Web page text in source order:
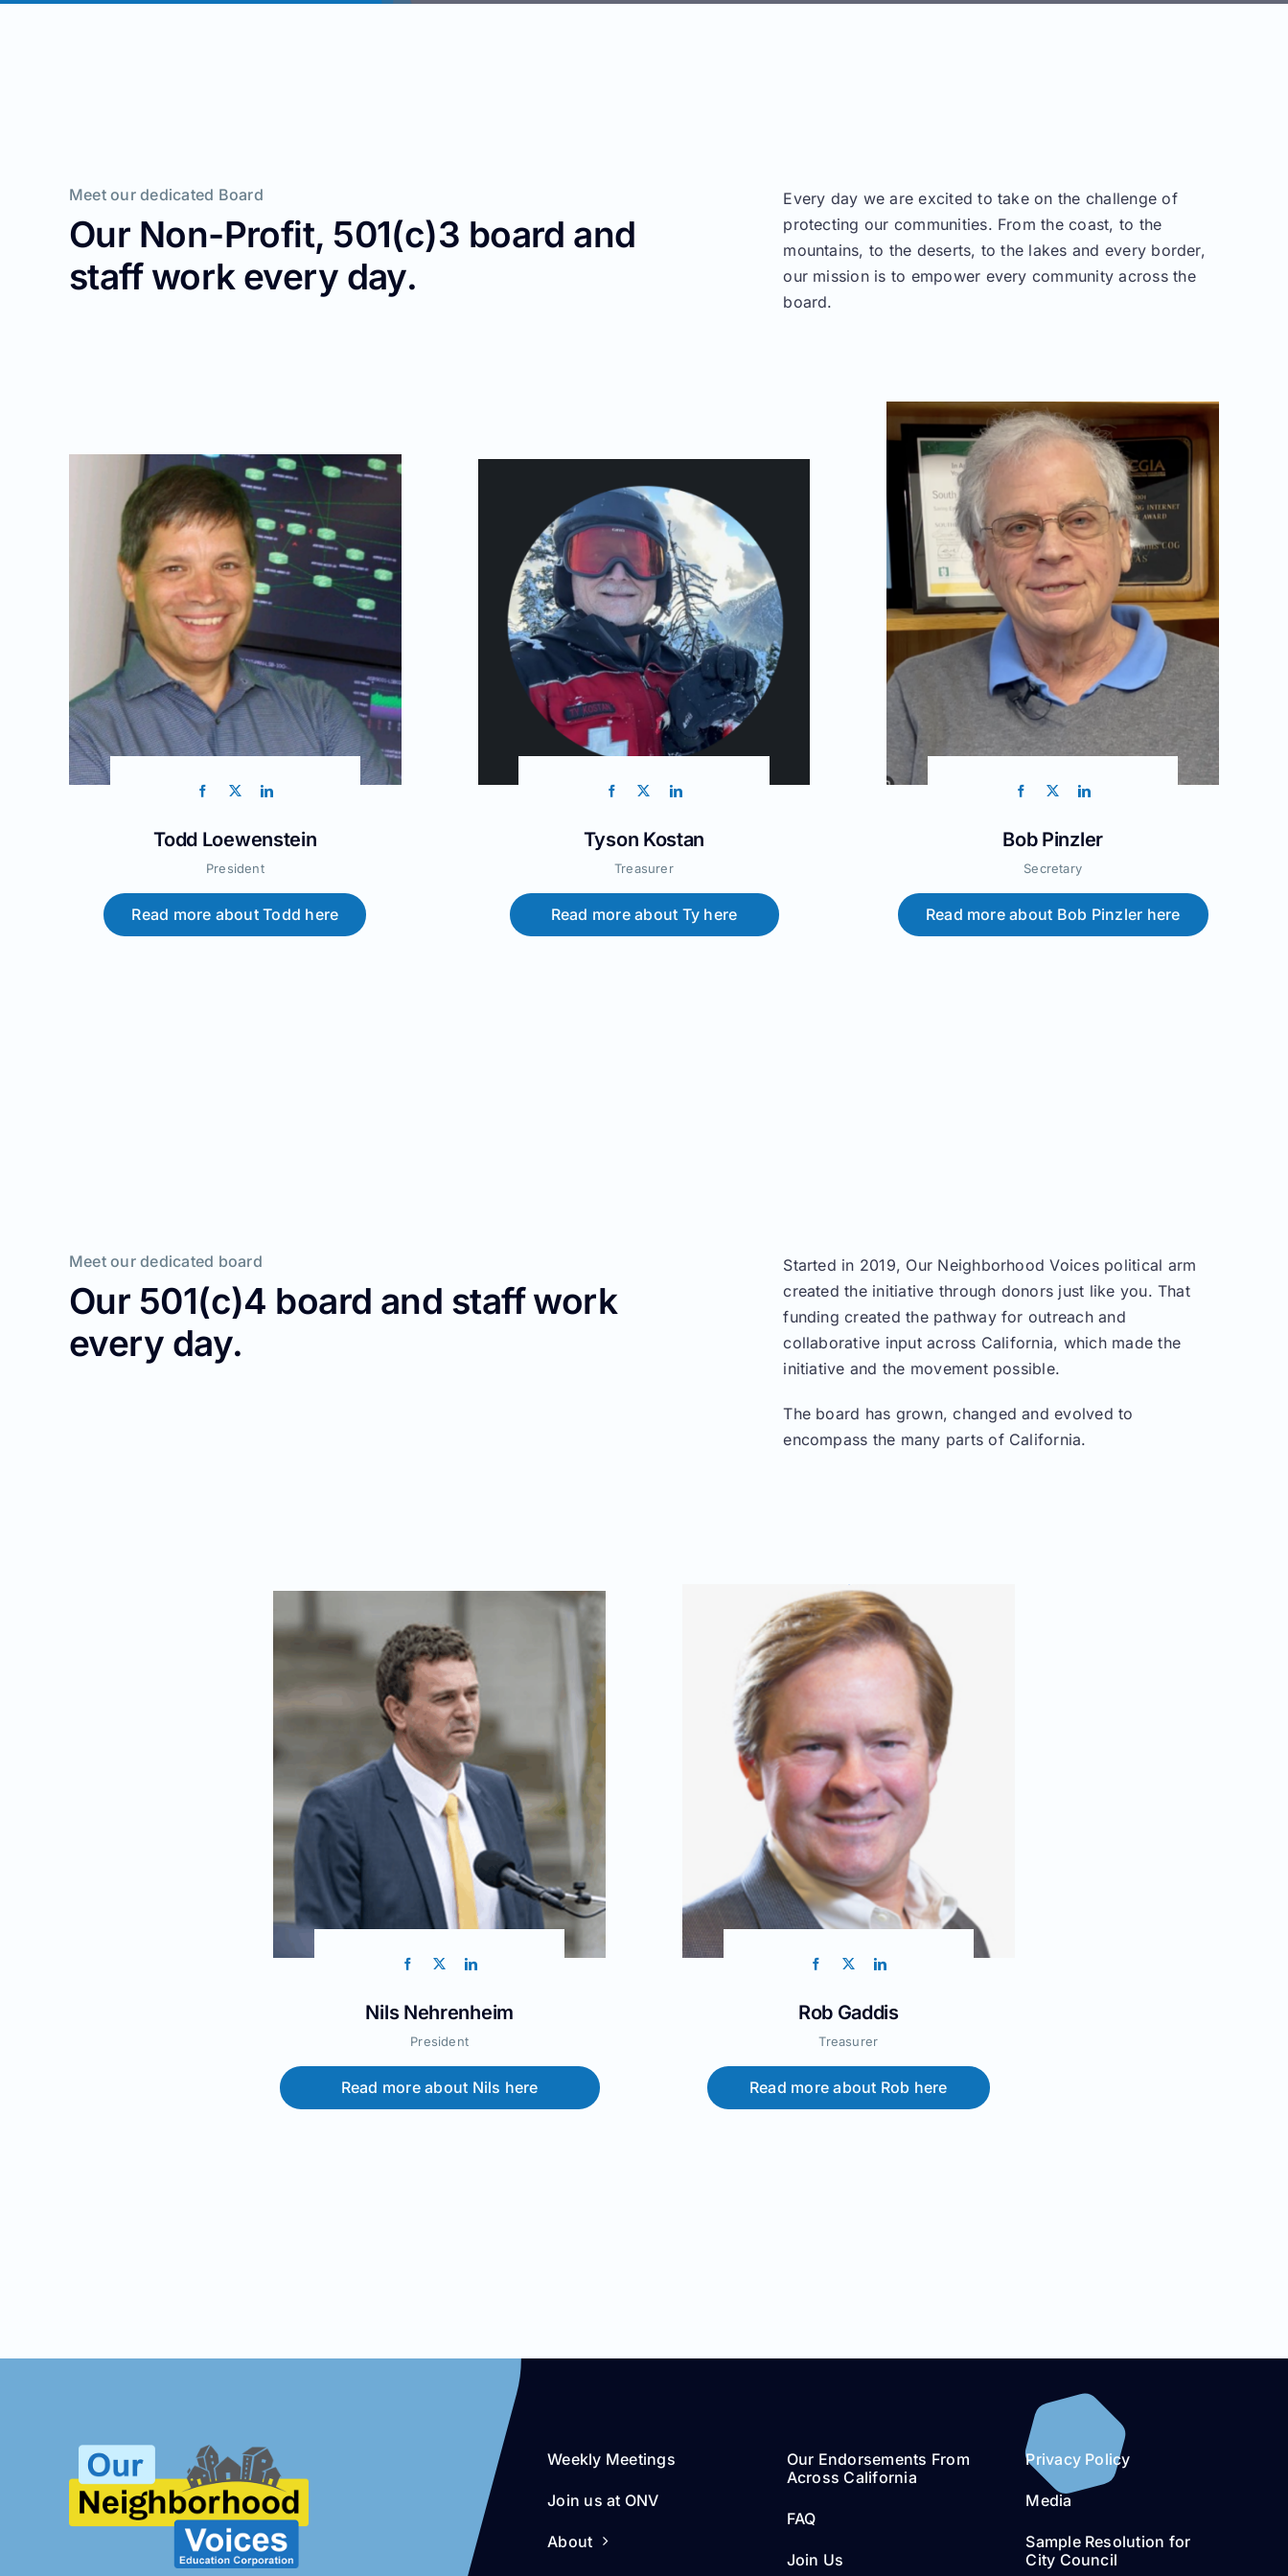
Meet our dedicated Board
Our Non-Profit, 501(c)3 board and
staff work every day.
Every day we are excited to take on the challenge of
protecting our communities. From the coast, to the
mountains, to the deserts, to the lakes and every border,
our mission is to empower every community across the
board.
Todd Loewenstein
President
Read more about Todd here
Tyson Kostan
Treasurer
Read more about Ty here
Bob Pinzler
Secretary
Read more about Bob Pinzler here
Meet our dedicated board
Our 501(c)4 board and staff work
every day.
Started in 2019, Our Neighborhood Voices political arm
created the initiative through donors just like you. That
funding created the pathway for outreach and
collaborative input across California, which made the
initiative and the movement possible.
The board has grown, changed and evolved to
encompass the many parts of California.
Nils Nehrenheim
President
Read more about Nils here
Rob Gaddis
Treasurer
Read more about Rob here
Weekly Meetings
Join us at ONV
About
Our Endorsements From
Across California
FAQ
Join Us
Privacy Policy
Media
Sample Resolution for
City Council